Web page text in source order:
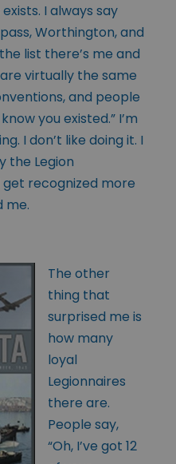
I always say
Worthington, and
list there’s me and
virtually the same
and people
you existed.” I’m
I don’t like doing it. I
the Legion
recognized more
me.
The other
thing that
surprised me is
how many
loyal
Legionnaires
there are.
People say,
“Oh, I’ve got 12